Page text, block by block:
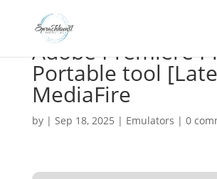
Adobe Premiere
Portable tool
MediaFire
by | Sep 18, 2025 | Emulators | 0